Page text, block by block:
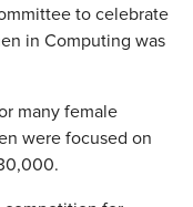
to celebrate
in Computing was
many female
were focused on